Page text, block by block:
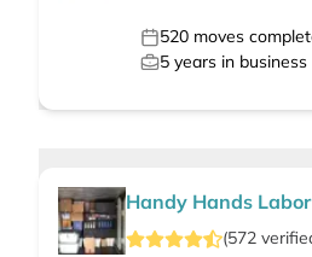
520 moves
5 years in business
Handy Hands Labor
(572